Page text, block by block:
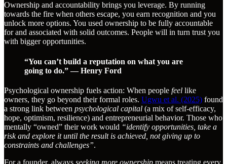
Ownership and accountability brings you leverage. By running
towards the fire when others escape, you earn recognition and you
unlock more options. You used ownership to be fully accountable
for and associated with solid outcomes. People will in turn trust you
with bigger opportunities.
“You can’t build a reputation on what you are
going to do.” — Henry Ford
Psychological ownership fuels action: When people feel like
owners, they go beyond their formal roles. Ugwu et al. (2025) found
a strong link between psychological capital (a mix of self-efficacy,
hope, optimism, resilience) and entrepreneurial behavior. Those who
mentally “owned” their work would “identify opportunities, take a
risk and explore it until the result is achieved, not giving up to
constraints and challenges”.
For a founder, always seeking more ownership means treating every